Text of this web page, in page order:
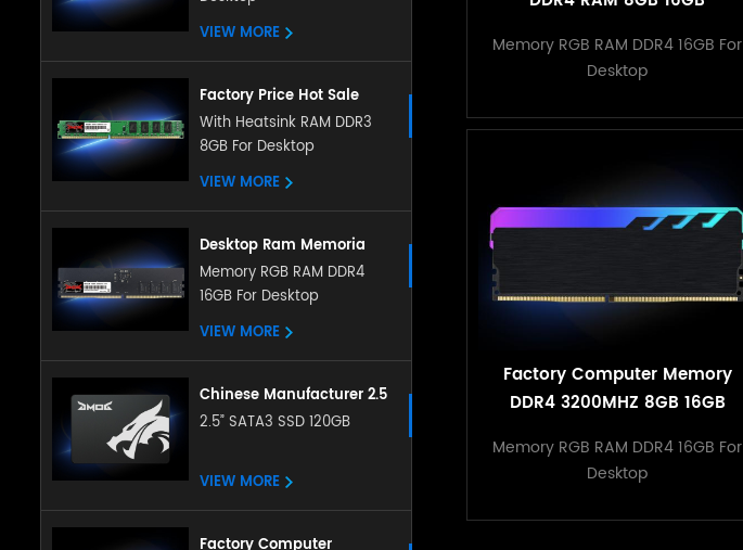
All Motherboard
VIEW MORE
Factory Price Hot Sale
Desktop Memory 4GB 8gb
Ddr3 Ram 8gb Ddr3
1600mhz Desktop
With Heatsink RAM DDR3
8GB For Desktop
VIEW MORE
Desktop Ram Memoria
Ram ddr5 16g 32g
4800Mhz memory
sodimm RAM for Desktop
Memory RGB RAM DDR4
16GB For Desktop
VIEW MORE
Chinese Manufacturer 2.5
Inch Sata Ssd 128gb
Satat3.0 Internal Ssd Solid
2.5” SATA3 SSD 120GB
VIEW MORE
Factory Computer
Memory RGB RAM DDR4 16GB For
Desktop
Factory Computer Memory
DDR4 3200MHZ 8GB 16GB
memory
Memory RGB RAM DDR4 16GB For
Desktop